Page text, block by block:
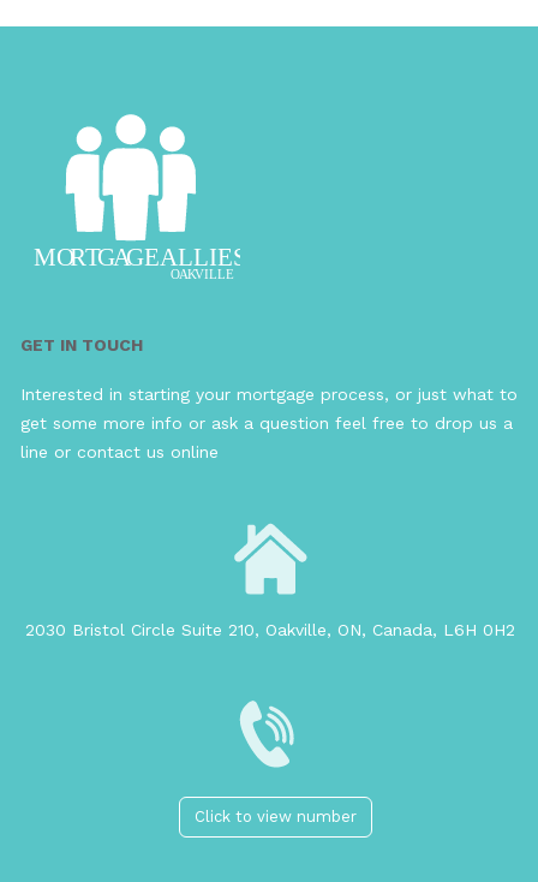
GET IN TOUCH
Interested in starting your mortgage process, or just what to
get some more info or ask a question feel free to drop us a
line or contact us online
2030 Bristol Circle Suite 210, Oakville, ON, Canada, L6H 0H2
Click to view number